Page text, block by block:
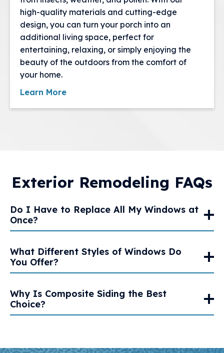
high-quality materials and cutting-edge
design, you can turn your porch into an
additional living space, perfect for
entertaining, relaxing, or simply enjoying the
beauty of the outdoors from the comfort of
your home.
Learn More
Exterior Remodeling FAQs
Do I Have to Replace All My Windows at
Once?
What Different Styles of Windows Do
You Offer?
Why Is Composite Siding the Best
Choice?